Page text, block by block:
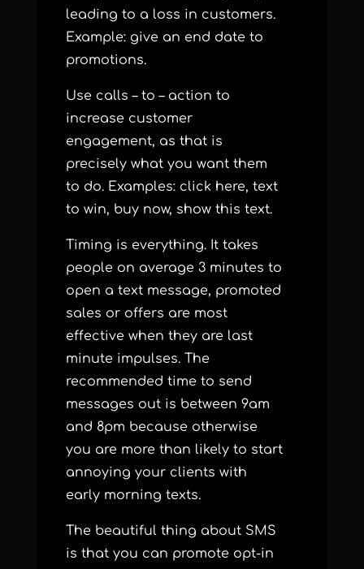
leading to a loss in customers.
Example: give an end date to
promotions.
Use calls – to – action to
increase customer
engagement, as that is
precisely what you want them
to do. Examples: click here, text
to win, buy now, show this text.
Timing is everything. It takes
people on average 3 minutes to
open a text message, promoted
sales or offers are most
effective when they are last
minute impulses. The
recommended time to send
messages out is between 9am
and 8pm because otherwise
you are more than likely to start
annoying your clients with
early morning texts.
The beautiful thing about SMS
is that you can promote opt-in